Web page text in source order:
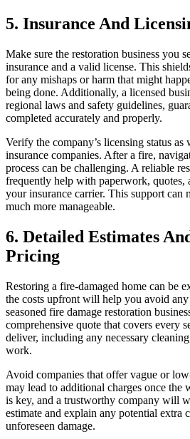
5. Insurance And
Make sure the restoration business you
insurance and a valid license. This
for any mishaps or harm that might
being done. Additionally, a licensed
regional laws and safety guidelines,
completed accurately and properly.
Verify the company’s licensing status
insurance companies. After a fire,
process can be challenging. A reliable
frequently help with paperwork, quotes,
your insurance carrier. This support can
much more manageable.
6. Detailed Estimates
Pricing
Restoring a fire-damaged home can be
the costs upfront will help you avoid any
seasoned fire damage restoration
comprehensive quote that covers every
deliver, including any necessary
work.
Avoid companies that offer vague or
may lead to additional charges once the
is key, and a trustworthy company will
estimate and explain any potential extra
unforeseen damage.